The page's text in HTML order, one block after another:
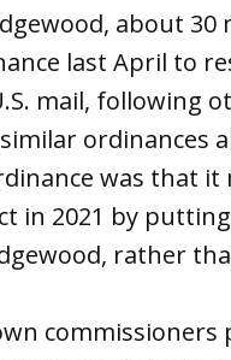
about
last April to
mail, following
ordinances
was that
in 2021 by
rather